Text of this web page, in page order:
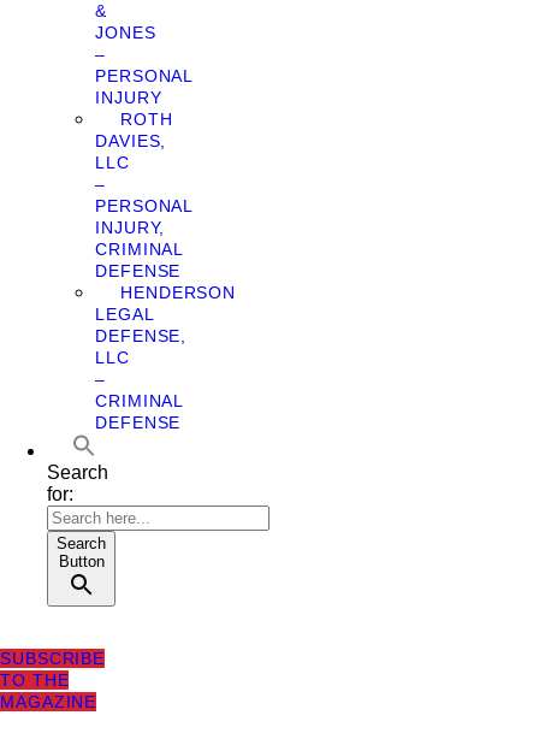
&
JONES
–
PERSONAL
INJURY
ROTH
DAVIES,
LLC
–
PERSONAL
INJURY,
CRIMINAL
DEFENSE
HENDERSON
LEGAL
DEFENSE,
LLC
–
CRIMINAL
DEFENSE
Search
for:
Search
Button
SUBSCRIBE
TO THE
MAGAZINE